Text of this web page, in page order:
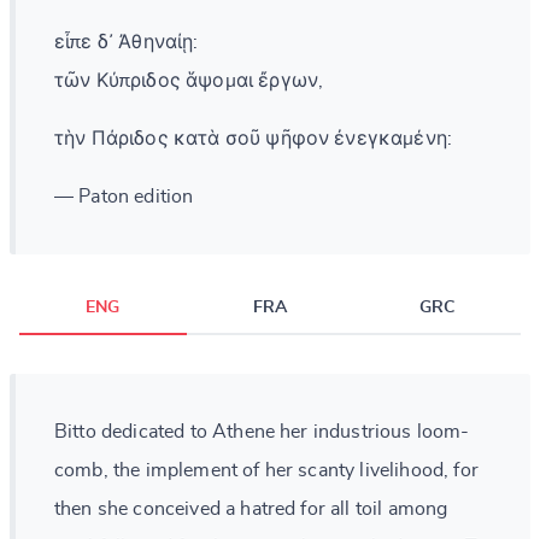
εἶπε δ᾽ Ἀθηναίῃ:
τῶν Κύπριδος ἅψομαι ἔργων,
τὴν Πάριδος κατὰ σοῦ ψῆφον ἐνεγκαμένη:
— Paton edition
ENG FRA GRC
Bitto dedicated to Athene her industrious loom-
comb, the implement of her scanty livelihood, for
then she conceived a hatred for all toil among